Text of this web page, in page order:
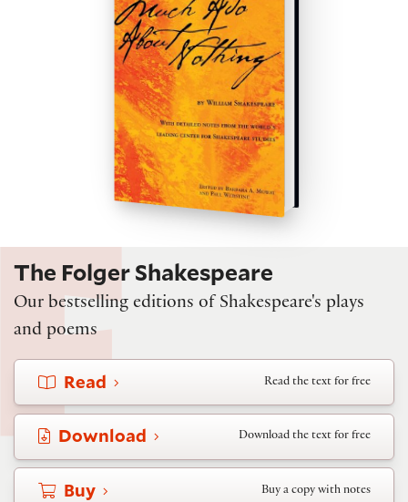
The Folger Shakespeare
Our bestselling editions of Shakespeare's plays
and poems
Read Read the text for free
Download Download the text for free
Buy Buy a copy with notes